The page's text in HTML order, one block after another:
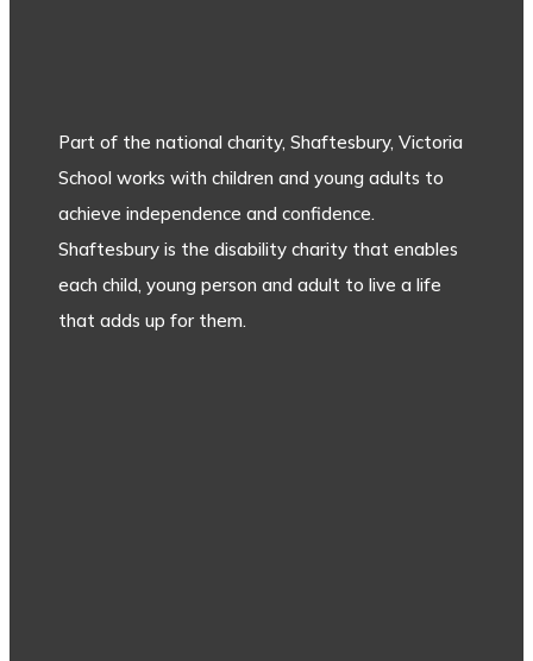
Part of the national charity, Shaftesbury, Victoria
School works with children and young adults to
achieve independence and confidence.
Shaftesbury is the disability charity that enables
each child, young person and adult to live a life
that adds up for them.